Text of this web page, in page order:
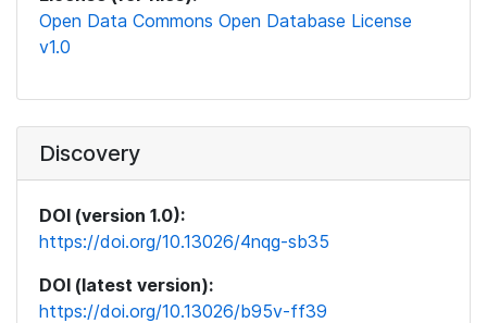
Open Data Commons Open Database License
v1.0
Discovery
DOI (version 1.0):
https://doi.org/10.13026/4nqg-sb35
DOI (latest version):
https://doi.org/10.13026/b95v-ff39